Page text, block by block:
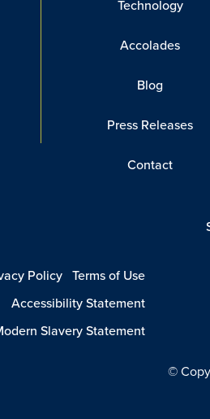
Technology
Accolades
Blog
Press Releases
Contact
Policy Terms of Use
Accessibility Statement
Slavery Statement
©